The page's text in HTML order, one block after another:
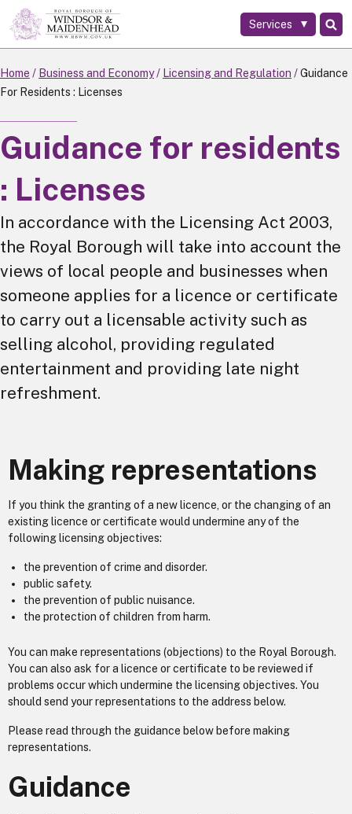
Skip
to
main
content
Services
Home Business and Economy Licensing and Regulation
Guidance
For Residents : Licenses
Guidance for residents
: Licenses
In accordance with the Licensing Act 2003,
the Royal Borough will take into account the
views of local people and businesses when
someone applies for a licence or certificate
to carry out a licensable activity such as
selling alcohol, providing regulated
entertainment and providing late night
refreshment.
Making representations
If you think the granting of a new licence, or the changing of an
existing licence or certificate would undermine any of the
following licensing objectives:
the prevention of crime and disorder.
public safety.
the prevention of public nuisance.
the protection of children from harm.
You can make representations (objections) to the Royal Borough.
You can also ask for a licence or certificate to be reviewed if
problems occur which undermine the licensing objectives. You
should send your representations to the address below.
Please read through the guidance below before making
representations.
Guidance